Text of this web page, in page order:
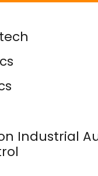
Industrial